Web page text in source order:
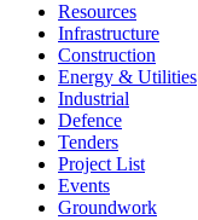
Resources
Infrastructure
Construction
Energy & Utilities
Industrial
Defence
Tenders
Project List
Events
Groundwork